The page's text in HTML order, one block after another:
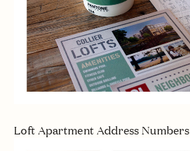
Loft Apartment Address Numbers